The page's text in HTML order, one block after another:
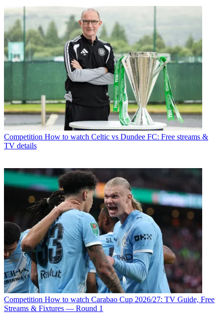
Competition How to watch Celtic vs Dundee FC: Free streams &
TV details
Competition How to watch Carabao Cup 2026/27: TV Guide, Free
Streams & Fixtures — Round 1